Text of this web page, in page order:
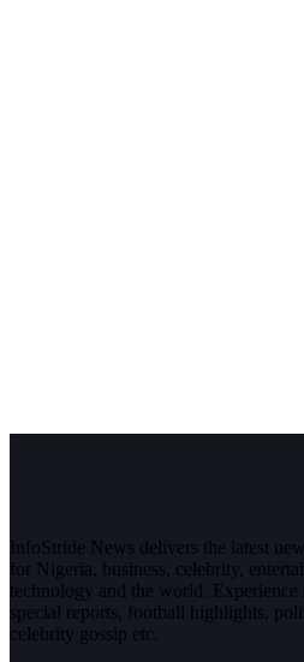
InfoStride News delivers the latest
for Nigeria, business, celebrity,
technology and the world. Experience
special reports, football highlights,
celebrity gossip etc.